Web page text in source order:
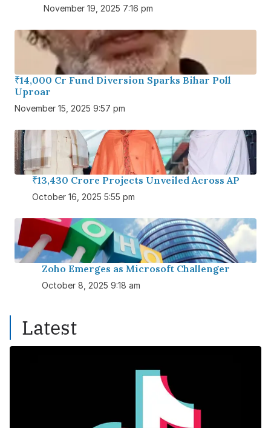
November 19, 2025 7:16 pm
₹14,000 Cr Fund Diversion Sparks Bihar Poll
Uproar
November 15, 2025 9:57 pm
₹13,430 Crore Projects Unveiled Across AP
October 16, 2025 5:55 pm
Zoho Emerges as Microsoft Challenger
October 8, 2025 9:18 am
Latest